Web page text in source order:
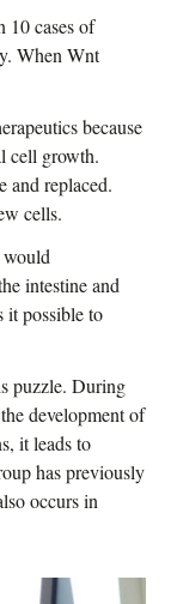
10 cases of
When Wnt
because
cell growth.
and replaced.
cells.
intestine and
it possible to
puzzle. During
development of
it leads to
has previously
occurs in